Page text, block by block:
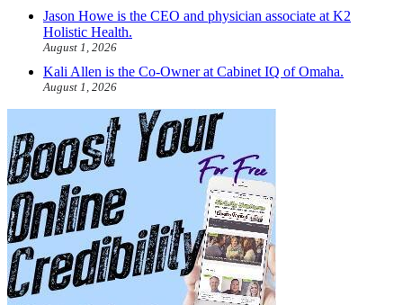
Jason Howe is the CEO and physician associate at K2
Holistic Health.
August 1, 2026
Kali Allen is the Co-Owner at Cabinet IQ of Omaha.
August 1, 2026